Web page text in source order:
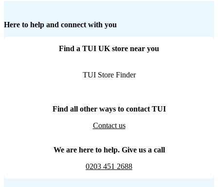
Here to help and connect with you
Find a TUI UK store near you
TUI Store Finder
Find all other ways to contact TUI
Contact us
We are here to help. Give us a call
0203 451 2688